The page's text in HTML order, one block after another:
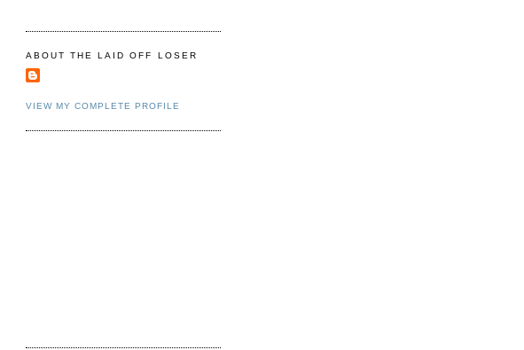
ABOUT THE LAID OFF LOSER
VIEW MY COMPLETE PROFILE